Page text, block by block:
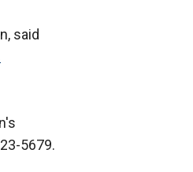
said
5679.